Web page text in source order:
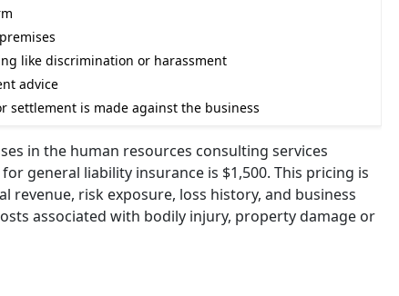
like discrimination or harassment
advice
settlement is made against the business
in the human resources consulting services
general liability insurance is $1,500. This pricing is
risk exposure, loss history, and business
associated with bodily injury, property damage or